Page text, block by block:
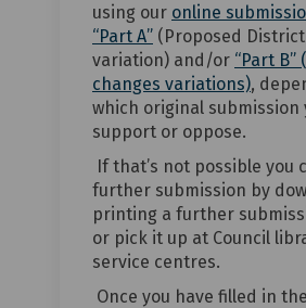
using our online
“Part A”(External link)
(Proposed
variation) and/or “Part
changes variations),
which original submission
support or oppose.
If that’s not possible you
further submission by
printing a further
or pick it up at Council
service centres.
Once you have filled in